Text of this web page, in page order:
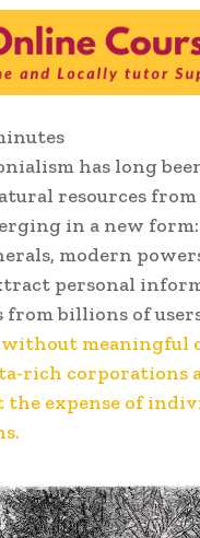
has long
resources
in a new
modern
personal
billions of
meaningful
rich corporations
expense of